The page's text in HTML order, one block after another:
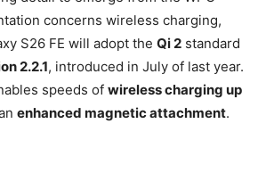
concerns wireless charging,
S26 FE will adopt the Qi 2 standard
2.2.1, introduced in July of last year.
speeds of wireless charging up
enhanced magnetic attachment.